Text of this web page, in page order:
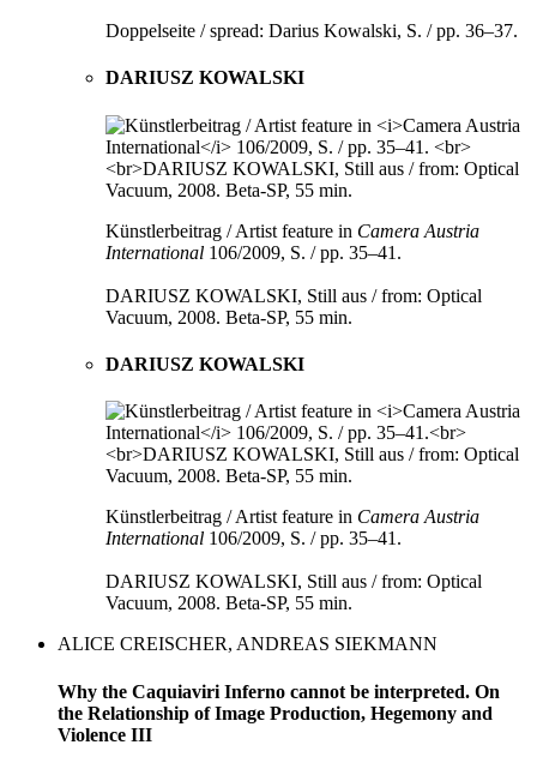
Doppelseite / spread: Darius Kowalski, S. / pp. 36–37.
DARIUSZ KOWALSKI
Künstlerbeitrag / Artist feature in Camera Austria
International 106/2009, S. / pp. 35–41.
DARIUSZ KOWALSKI, Still aus / from: Optical
Vacuum, 2008. Beta-SP, 55 min.
DARIUSZ KOWALSKI
Künstlerbeitrag / Artist feature in Camera Austria
International 106/2009, S. / pp. 35–41.
DARIUSZ KOWALSKI, Still aus / from: Optical
Vacuum, 2008. Beta-SP, 55 min.
ALICE CREISCHER, ANDREAS SIEKMANN
Why the Caquiaviri Inferno cannot be interpreted. On
the Relationship of Image Production, Hegemony and
Violence III